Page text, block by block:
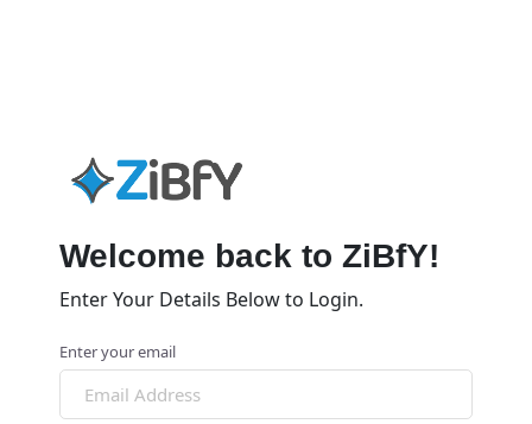
Welcome back to ZiBfY!
Enter Your Details Below to Login.
Enter your email